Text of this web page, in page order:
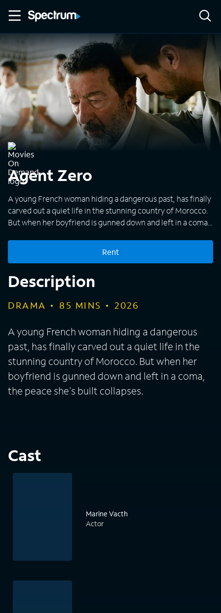
Agent Zero
A young French woman hiding a dangerous past, has finally
carved out a quiet life in the stunning country of Morocco.
But when her boyfriend is gunned down and left in a coma,
Rent
Description
DRAMA 85 MINS 2026
A young French woman hiding a dangerous
past, has finally carved out a quiet life in the
stunning country of Morocco. But when her
boyfriend is gunned down and left in a coma,
the peace she's built collapses.
Cast
Marine Vacth
Actor